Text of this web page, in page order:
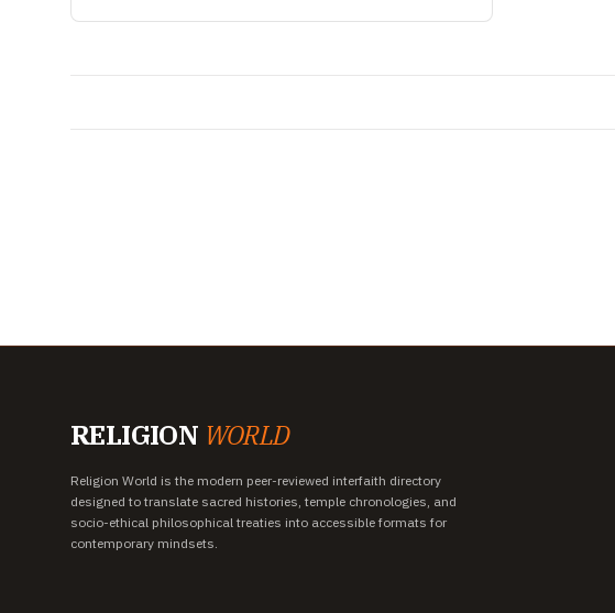
RELIGION WORLD
Religion World is the modern peer-reviewed interfaith directory
designed to translate sacred histories, temple chronologies, and
socio-ethical philosophical treaties into accessible formats for
contemporary mindsets.